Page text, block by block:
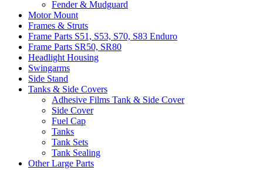
Fender & Mudguard
Motor Mount
Frames & Struts
Frame Parts S51, S53, S70, S83 Enduro
Frame Parts SR50, SR80
Headlight Housing
Swingarms
Side Stand
Tanks & Side Covers
Adhesive Films Tank & Side Cover
Side Cover
Fuel Cap
Tanks
Tank Sets
Tank Sealing
Other Large Parts